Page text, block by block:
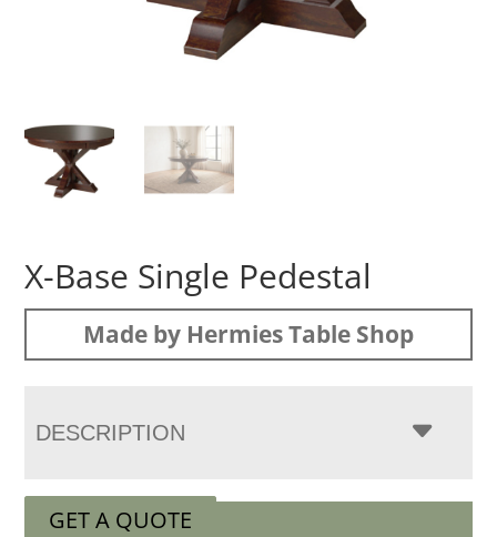
X-Base Single Pedestal
Made by Hermies Table Shop
DESCRIPTION
GET A QUOTE